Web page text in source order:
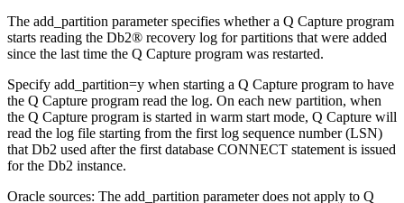
The add_partition parameter specifies whether a Q Capture program
starts reading the Db2® recovery log for partitions that were added
since the last time the Q Capture program was restarted.
Specify add_partition=y when starting a Q Capture program to have
the Q Capture program read the log. On each new partition, when
the Q Capture program is started in warm start mode, Q Capture will
read the log file starting from the first log sequence number (LSN)
that Db2 used after the first database CONNECT statement is issued
for the Db2 instance.
Oracle sources: The add_partition parameter does not apply to Q